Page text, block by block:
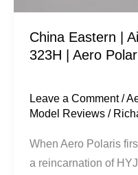
China Eastern |
323H | Aero
Leave a Comment /
Model Reviews /
When Aero Polaris
a reincarnation of
Aero
Polaris